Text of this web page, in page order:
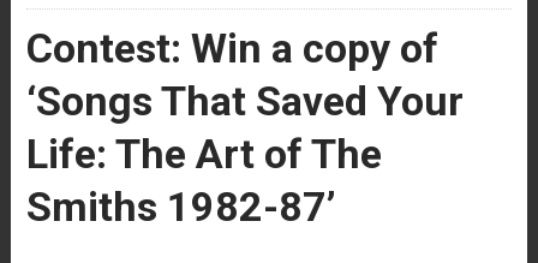
Contest: Win a copy of
‘Songs That Saved Your
Life: The Art of The
Smiths 1982-87’